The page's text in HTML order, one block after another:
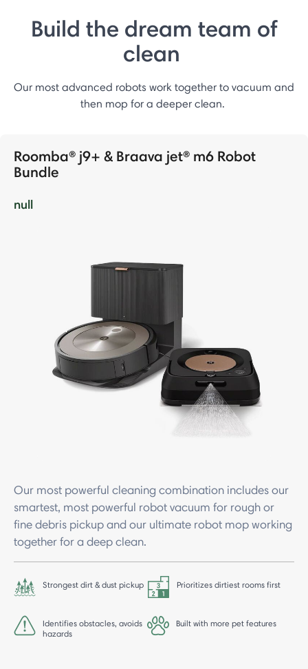
Build the dream team of
clean
Our most advanced robots work together to vacuum and
then mop for a deeper clean.
Roomba® j9+ & Braava jet® m6 Robot
Bundle
null
Our most powerful cleaning combination includes our
smartest, most powerful robot vacuum for rough or
fine debris pickup and our ultimate robot mop working
together for a deep clean.
Strongest dirt & dust pickup Prioritizes dirtiest rooms first
Identifies obstacles, avoids
hazards
Built with more pet features